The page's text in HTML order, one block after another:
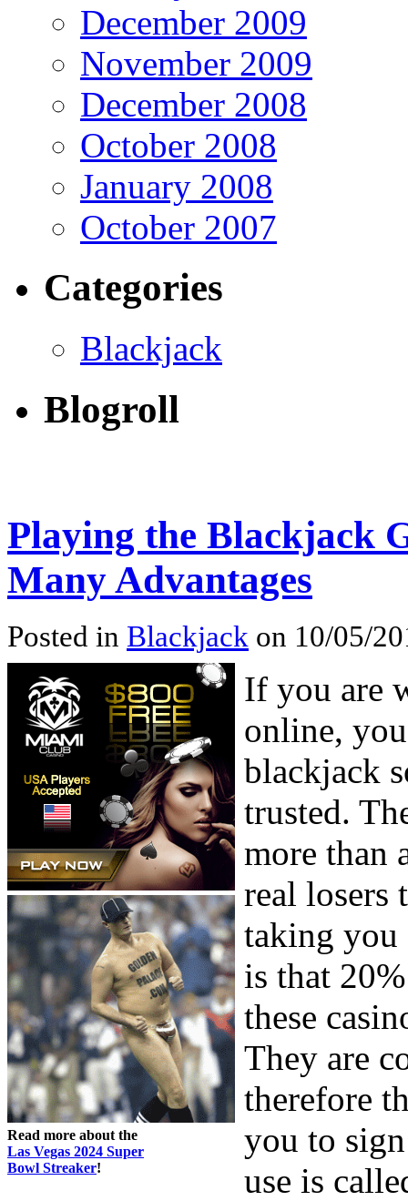
December 2009
November 2009
December 2008
October 2008
January 2008
October 2007
Categories
Blackjack
Blogroll
Playing the Blackjack
Many Advantages
Posted in Blackjack on 10/05/
Read more about the
Las Vegas 2024 Super
Bowl Streaker!
If you are
online,
blackjack
trusted.
more than
real losers
taking you
is that
these
They are
therefore
you to
use is